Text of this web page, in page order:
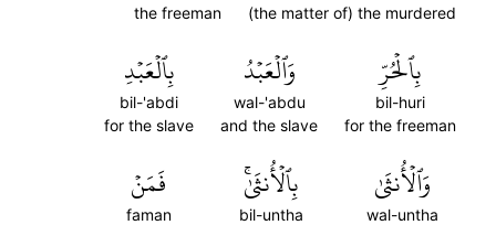
(the matter of) the murdered
the freeman
بِٱلۡحُرِّ
bil-huri
for the freeman
وَٱلۡعَبۡدُ
wal-'abdu
and the slave
بِٱلۡعَبۡدِ
bil-'abdi
for the slave
وَٱلۡأُنثَىٰ
wal-untha
بِٱلۡأُنثَىٰۚ
bil-untha
فَمَنۡ
faman